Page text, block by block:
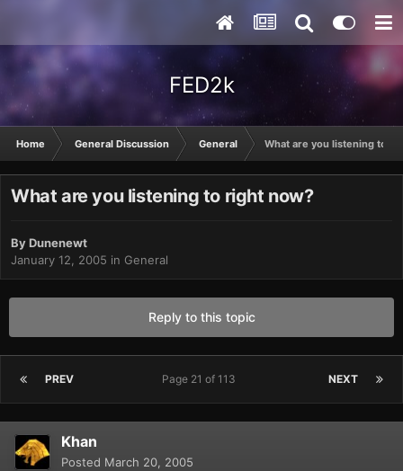
FED2k
Home General Discussion General What are you listening to
What are you listening to right now?
ByDunenewt
January 12, 2005 in General
Reply to this topic
PREV NEXT
Page 21 of 113
Khan
Posted March 20, 2005